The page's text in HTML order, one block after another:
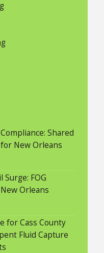
Shared
New Orleans
FOG
Orleans
for Cass County
Fluid Capture